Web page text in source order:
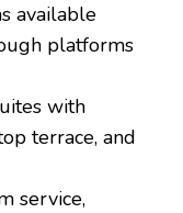
available
platforms
with
terrace, and
service,